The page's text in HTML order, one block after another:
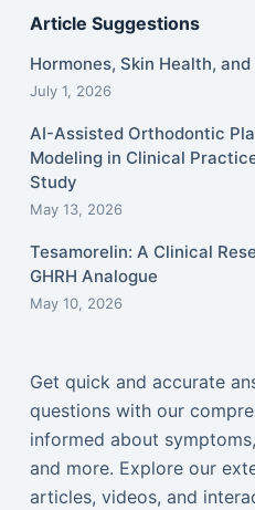
Article Suggestions
Hormones, Skin Health,
July 1, 2026
AI-Assisted Orthodontic
Modeling in Clinical
Study
May 13, 2026
Tesamorelin: A Clinical
GHRH Analogue
May 10, 2026
Get quick and accurate
questions with our
informed about
and more. Explore our
articles, videos, and